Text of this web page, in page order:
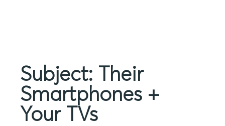
Subject: Their
Smartphones +
Your TVs